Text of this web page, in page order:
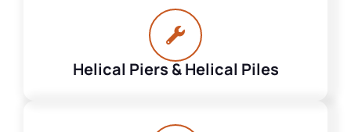
Helical Piers & Helical Piles